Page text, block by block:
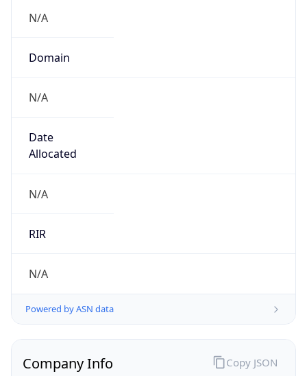
N/A
Domain
N/A
Date
Allocated
N/A
RIR
N/A
Powered by ASN data
Company Info Copy JSON